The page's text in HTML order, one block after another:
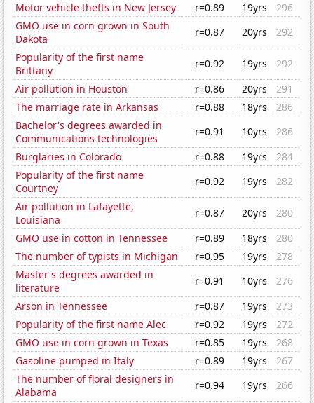
Motor vehicle thefts in New Jersey
r=0.89 19yrs
296
GMO use in corn grown in South
Dakota
r=0.87 20yrs
292
Popularity of the first name
Brittany
r=0.92 19yrs
292
Air pollution in Houston
r=0.86 20yrs
291
The marriage rate in Arkansas
r=0.88 18yrs
286
Bachelor's degrees awarded in
Communications technologies
r=0.91 10yrs
286
Burglaries in Colorado
r=0.88 19yrs
284
Popularity of the first name
Courtney
r=0.92 19yrs
282
Air pollution in Lafayette,
Louisiana
r=0.87 20yrs
280
GMO use in cotton in Tennessee
r=0.89 18yrs
280
The number of typists in Michigan
r=0.95 19yrs
278
Master's degrees awarded in
literature
r=0.91 10yrs
276
Arson in Tennessee
r=0.87 19yrs
273
Popularity of the first name Alec
r=0.92 19yrs
272
GMO use in corn grown in Texas
r=0.85 19yrs
268
Gasoline pumped in Italy
r=0.89 19yrs
267
The number of floral designers in
Alabama
r=0.94 19yrs
266